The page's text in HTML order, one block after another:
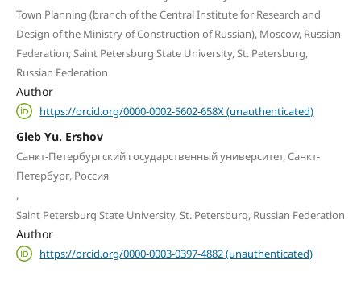
Town Planning (branch of the Central Institute for Research and
Design of the Ministry of Construction of Russian), Moscow, Russian
Federation; Saint Petersburg State University, St. Petersburg,
Russian Federation
Author
https://orcid.org/0000-0002-5602-658X (unauthenticated)
Gleb Yu. Ershov
Санкт-Петербургский государственный университет, Санкт-
Петербург, Россия
,
Saint Petersburg State University, St. Petersburg, Russian Federation
Author
https://orcid.org/0000-0003-0397-4882 (unauthenticated)